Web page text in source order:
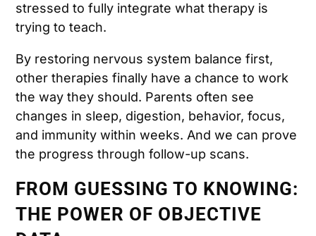
stressed to fully integrate what therapy is
trying to teach.
By restoring nervous system balance first,
other therapies finally have a chance to work
the way they should. Parents often see
changes in sleep, digestion, behavior, focus,
and immunity within weeks. And we can prove
the progress through follow-up scans.
FROM GUESSING TO KNOWING:
THE POWER OF OBJECTIVE